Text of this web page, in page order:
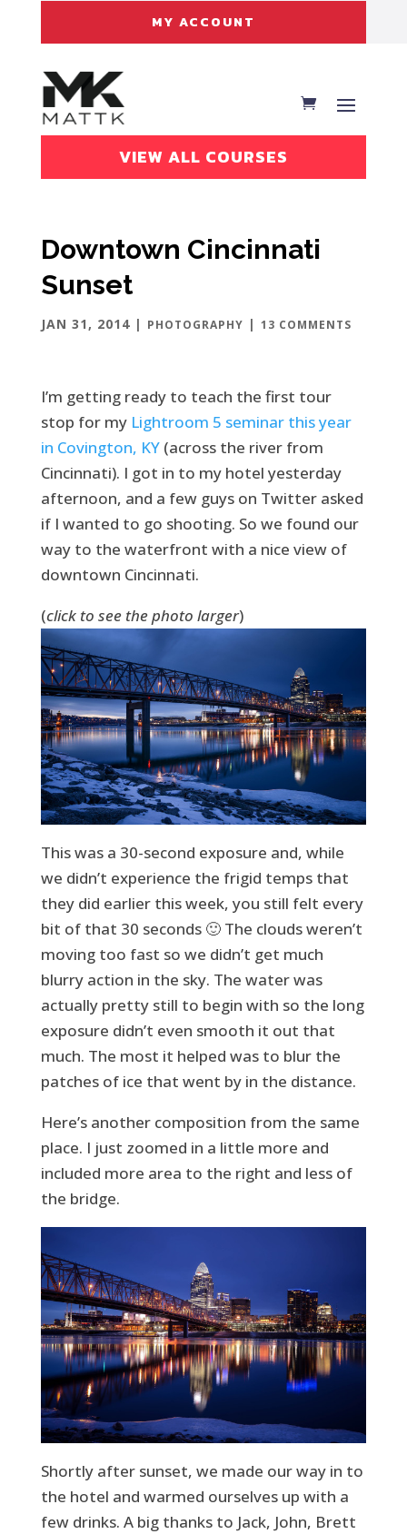
MY ACCOUNT
VIEW ALL COURSES
Downtown Cincinnati
Sunset
JAN 31, 2014| PHOTOGRAPHY | 13 COMMENTS
I’m getting ready to teach the first tour
stop for my Lightroom 5 seminar this year
in Covington, KY(across the river from
Cincinnati). I got in to my hotel yesterday
afternoon, and a few guys on Twitter asked
if I wanted to go shooting. So we found our
way to the waterfront with a nice view of
downtown Cincinnati.
(click to see the photo larger)
This was a 30-second exposure and, while
we didn’t experience the frigid temps that
they did earlier this week, you still felt every
bit of that 30 seconds 🙂 The clouds weren’t
moving too fast so we didn’t get much
blurry action in the sky. The water was
actually pretty still to begin with so the long
exposure didn’t even smooth it out that
much. The most it helped was to blur the
patches of ice that went by in the distance.
Here’s another composition from the same
place. I just zoomed in a little more and
included more area to the right and less of
the bridge.
Shortly after sunset, we made our way in to
the hotel and warmed ourselves up with a
few drinks. A big thanks to Jack, John, Brett